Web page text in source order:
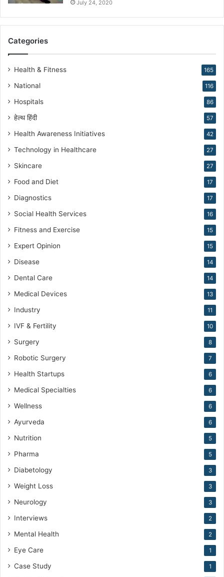
K
r
n
N
a
a
July 24, 2020
Categories
Health & Fitness 165
National 116
Hospitals 86
हेल्थ हिंदी 57
Health Awareness Initiatives 42
Technology in Healthcare 27
Skincare 27
Food and Diet 17
Diagnostics 17
Social Health Services 16
Fitness and Exercise 15
Expert Opinion 15
Disease 14
Dental Care 14
Medical Devices 13
Industry 11
IVF & Fertility 10
Surgery 8
Robotic Surgery 7
Health Startups 6
Medical Specialties 6
Wellness 6
Ayurveda 6
Nutrition 5
Pharma 5
Diabetology 3
Weight Loss 3
Neurology 3
Interviews 2
Mental Health 2
Eye Care 1
Case Study 1